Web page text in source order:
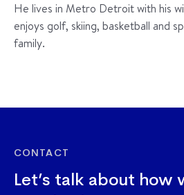
He lives in Metro Detroit with his
enjoys golf, skiing, basketball and
family.
CONTACT
Let’s talk about how